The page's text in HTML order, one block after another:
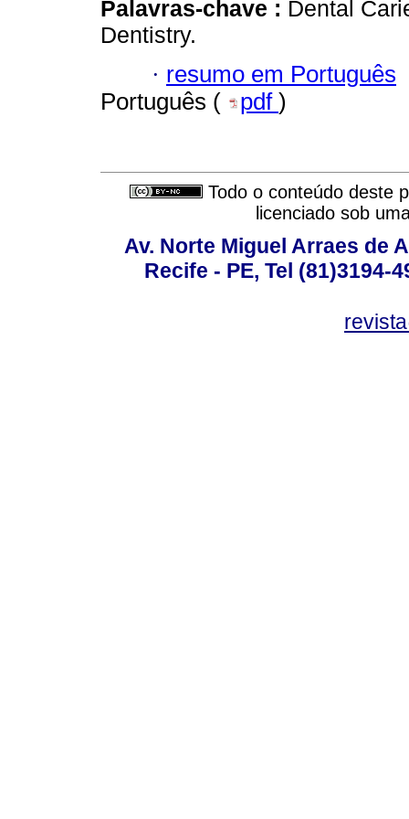
Palavras-chave : Dental
Dentistry.
· resumo em Português
Português (
pdf )
Todo o conteúdo deste
licenciado sob
Av. Norte Miguel Arraes de
Recife - PE, Tel (81)3194-